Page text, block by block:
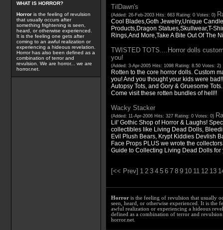
WHAT IS HORROR?
Horroris the feeling of revulsion
that usually occurs after
something frightening is seen,
heard, or otherwise experienced.
It is the feeling one gets after
coming to an awful realization or
experiencing a hideous revelation.
Horror has also been defined as a
combination of terror and
revulsion. We are horror... we are
horror.net.
TilDawn's
(Added: 26-Feb-2003 Hits: 663 Rating: 0 Votes: 0)
Cool Blades,Goth Jewelry,Unique
Products,Dragon Statues,Skullwear,T-
Rings,And More,Take A Bite Out Of The
TWISTED TOTS....Horror dolls
you!
(Added: 3-Apr-2005 Hits: 1098 Rating: 8.50 Votes: 2)
Rotten to the core horror dolls. Custom
you! And you thought your kids were
Autopsy Tots, and Gory & Gruesome
Come visit these rotten bundles of hell!!
Wacky Stacker
(Added: 11-Apr-2006 Hits: 327 Rating: 0 Votes: 0)
Lil' Gothic Shop of Horror & Laughs!
collectibles like Living Dead Dolls,
Evil Plush Bears, Krypt Kiddies Devlish
Face Props PLUS we wrote the
Guide to Collecting Living Dead Dolls
[<< Prev] 1 2 3 4 5 6 7 8 9 10 11 12 13
Horroris the feeling of revulsion that usually
seen, heard, or otherwise experienced. It is the
awful realization or experiencing a hideous
defined as a combination of terror and
horror.net.